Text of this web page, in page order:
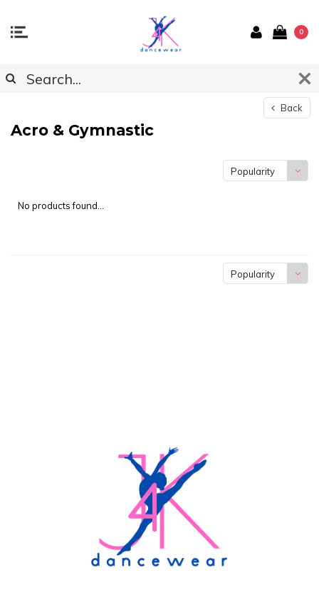
0
Back
Acro & Gymnastic
Popularity
No products found...
Popularity